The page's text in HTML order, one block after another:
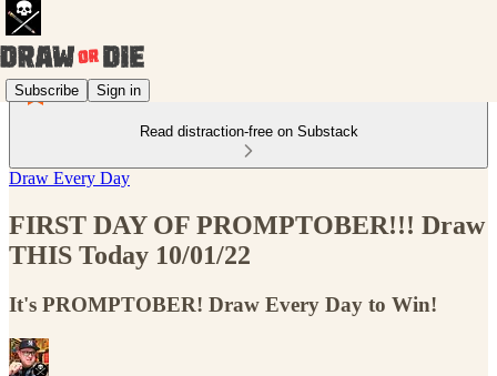
Subscribe Sign in
Read distraction-free on Substack
Draw Every Day
FIRST DAY OF PROMPTOBER!!! Draw
THIS Today 10/01/22
It's PROMPTOBER! Draw Every Day to Win!